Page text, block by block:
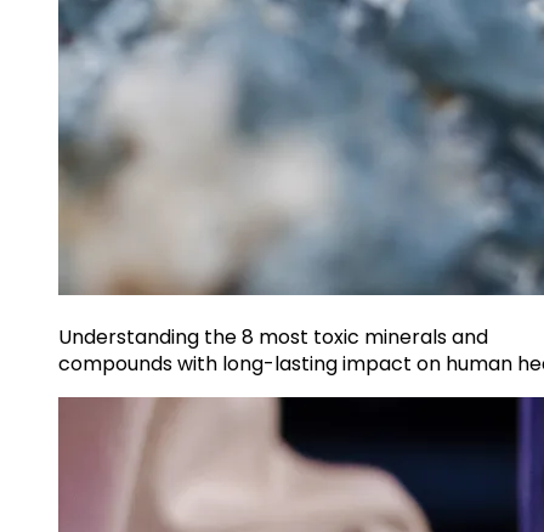
Understanding the 8 most toxic minerals and
compounds with long-lasting impact on human